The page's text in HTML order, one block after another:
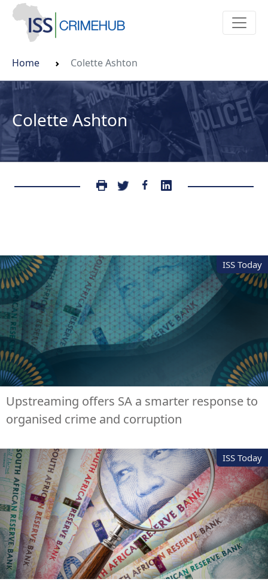
Home Colette Ashton
Colette Ashton
ISS Today
Upstreaming offers SA a smarter response to
organised crime and corruption
ISS Today